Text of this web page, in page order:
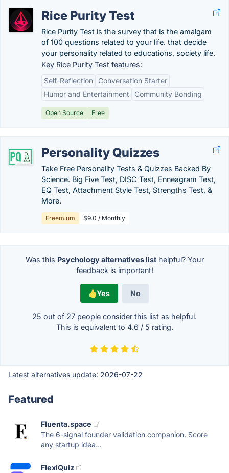
Rice Purity Test
Rice Purity Test is the survey that is the amalgam
of 100 questions related to your life. that decide
your personality related to educations, society life.
Key Rice Purity Test features:
Self-Reflection
Conversation Starter
Humor and Entertainment
Community Bonding
Open Source Free
Personality Quizzes
Take Free Personality Tests & Quizzes Backed By
Science. Big Five Test, DISC Test, Enneagram Test,
EQ Test, Attachment Style Test, Strengths Test, &
More.
Freemium $9.0 / Monthly
Was this Psychology alternatives listhelpful? Your
feedback is important!
Yes No
25 out of 27 people consider this list as helpful.
This is equivalent to 4.6 / 5 rating.
Latest alternatives update: 2026-07-22
Featured
Fluenta.space
The 6-signal founder validation companion. Score
any startup idea...
FlexiQuiz